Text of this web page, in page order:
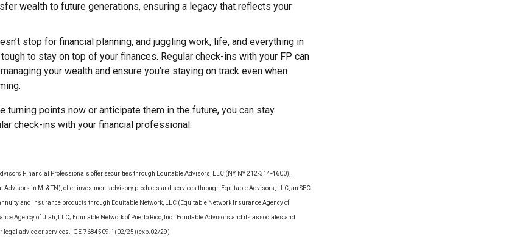
wealth to future generations, ensuring a legacy that reflects your
stop for financial planning, and juggling work, life, and everything in
to stay on top of your finances. Regular check-ins with your FP can
your wealth and ensure you’re staying on track even when
turning points now or anticipate them in the future, you can stay
check-ins with your financial professional.
Financial Professionals offer securities through Equitable Advisors, LLC (NY, NY 212-314-4600),
Advisors in MI & TN), offer investment advisory products and services through Equitable Advisors, LLC, an SEC-
and insurance products through Equitable Network, LLC (Equitable Network Insurance Agency of
Agency of Utah, LLC; Equitable Network of Puerto Rico, Inc. Equitable Advisors and its associates and
legal advice or services. GE-7684509.1(02/25)(exp.02/29)